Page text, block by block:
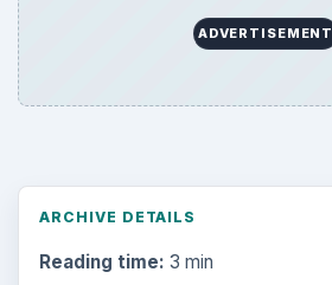
ADVERTISEMENT
ARCHIVE DETAILS
Reading time: 3 min